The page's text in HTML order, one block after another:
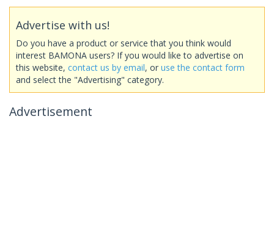
Advertise with us!
Do you have a product or service that you think would
interest BAMONA users? If you would like to advertise on
this website, contact us by email, or use the contact form
and select the "Advertising" category.
Advertisement